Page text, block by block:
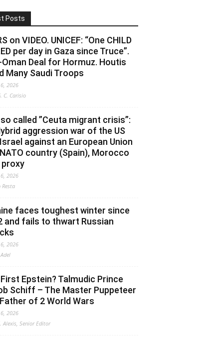
Posts
on VIDEO. UNICEF: “One CHILD
per day in Gaza since Truce”.
Deal for Hormuz. Houtis
Many Saudi Troops
2026
C. Carisio
called ”Ceuta migrant crisis”:
aggression war of the US
against an European Union
country (Spain), Morocco
proxy
2026
Resta
faces toughest winter since
and fails to thwart Russian
2026
Epstein? Talmudic Prince
Schiff – The Master Puppeteer
of 2 World Wars
2026
Alexis, Senior Editor